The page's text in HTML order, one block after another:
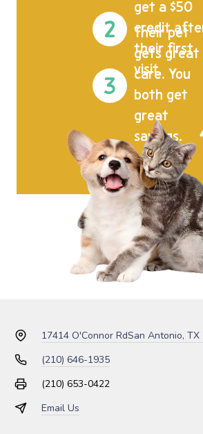
get a $50
credit
their first
visit.
Their pet
gets great
care. You
both get
great
savings.
17414 O'Connor RdSan Antonio, TX
(210) 646-1935
(210) 653-0422
Email Us